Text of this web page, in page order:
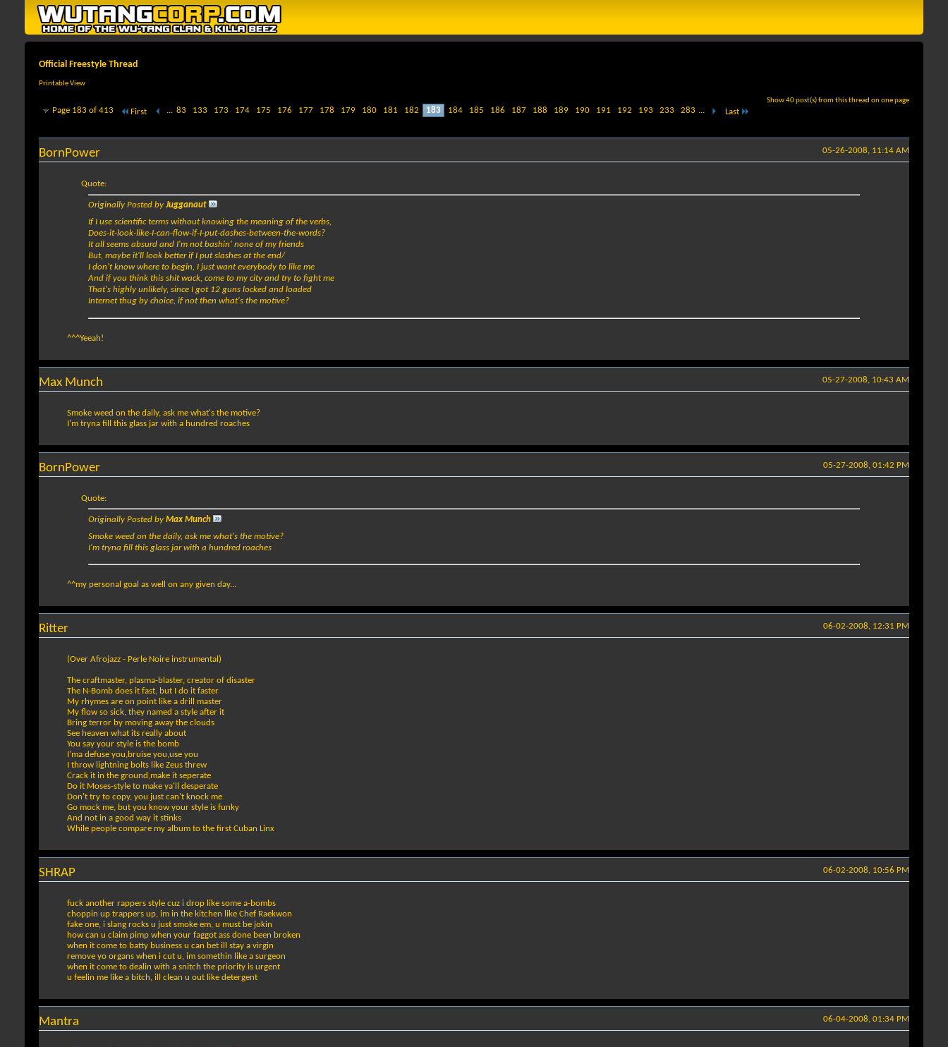
Official Freestyle Thread
Printable View
Show 40 post(s) from this thread on one page
Page 183 of 413 First ... 83 133 173 174 175 176 177 178 179 180 181 182 183 184 185 186 187 188 189 190 191 192 193 233 283 ... Last
05-26-2008, 11:14 AM
BornPower
Quote:
Originally Posted byJugganaut
If I use scientific terms without knowing the meaning of the verbs,
Does-it-look-like-I-can-flow-if-I-put-dashes-between-the-words?
It all seems absurd and I'm not bashin' none of my friends
But, maybe it'll look better if I put slashes at the end/
I don't know where to begin, I just want everybody to like me
And if you think this shit wack, come to my city and try to fight me
That's highly unlikely, since I got 12 guns locked and loaded
Internet thug by choice, if not then what's the motive?
^^^Yeeah!
05-27-2008, 10:43 AM
Max Munch
Smoke weed on the daily, ask me what's the motive?
I'm tryna fill this glass jar with a hundred roaches
05-27-2008, 01:42 PM
BornPower
Quote:
Originally Posted by Max Munch
Smoke weed on the daily, ask me what's the motive?
I'm tryna fill this glass jar with a hundred roaches
^^my personal goal as well on any given day...
06-02-2008, 12:31 PM
Ritter
(Over Afrojazz - Perle Noire instrumental)
The craftmaster, plasma-blaster, creator of disaster
The N-Bomb does it fast, but I do it faster
My rhymes are on point like a drill master
My flow so sick, they named a style after it
Bring terror by moving away the clouds
See heaven what its really about
You say your style is the bomb
I'ma defuse you,bruise you,use you
I throw lightning bolts like Zeus threw
Crack it in the ground,make it seperate
Do it Moses-style to make ya'll desperate
Don't try to copy, you just can't knock me
Go mock me, but you know your style is funky
And not in a good way it stinks
While people compare my album to the first Cuban Linx
06-02-2008, 10:56 PM
SHRAP
fuck another rappers style cuz i drop like some a-bombs
choppin up trappers up, im in the kitchen like Chef Raekwon
fake one, i slang rocks u just smoke em, u must be jokin
how can u claim pimp when your faggot ass done been broken
when it come to batty business u can bet ill stay a virgin
remove yo organs when i cut u, im somethin like a surgeon
when it come to dealin with a snitch the priority is urgent
u feelin me like a bitch, ill clean u out like detergent
06-04-2008, 01:34 PM
Mantra